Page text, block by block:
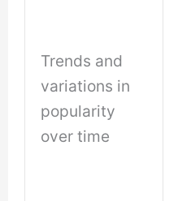
Trends and
variations in
popularity
over time